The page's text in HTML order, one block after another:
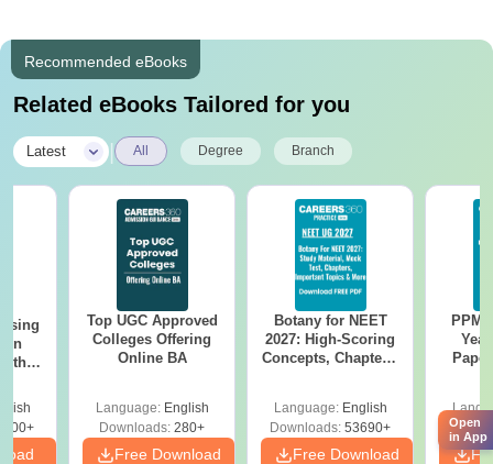
Recommended eBooks
Related eBooks Tailored for you
Latest All Degree Branch
Top UGC Approved
Colleges Offering
Online BA
Language: English
Downloads: 280+
Free Download
Botany for NEET
2027: High-Scoring
Concepts, Chapters,
Language: English
Downloads: 53690+
Free Download
Open
in App